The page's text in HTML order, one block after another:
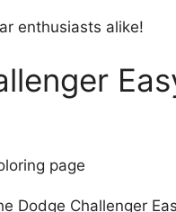
enthusiasts alike!
Dodge Challenger